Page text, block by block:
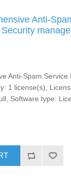
Anti-
Anti-Spam
1 license(s),
Software type: